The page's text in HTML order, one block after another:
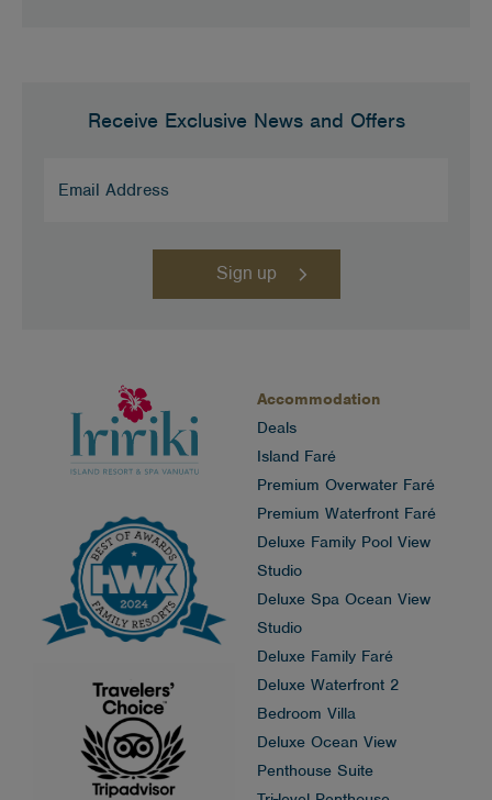
Receive Exclusive News and Offers
Accommodation
Deals
Island Faré
Premium Overwater Faré
Premium Waterfront Faré
Deluxe Family Pool View
Studio
Deluxe Spa Ocean View
Studio
Deluxe Family Faré
Deluxe Waterfront 2
Bedroom Villa
Deluxe Ocean View
Penthouse Suite